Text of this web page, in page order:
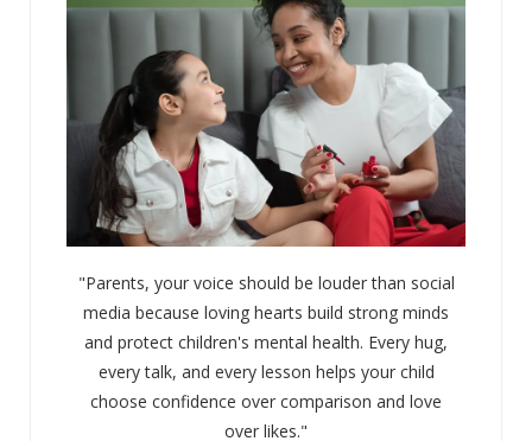
"Parents, your voice should be louder than social
media because loving hearts build strong minds
and protect children's mental health. Every hug,
every talk, and every lesson helps your child
choose confidence over comparison and love
over likes."